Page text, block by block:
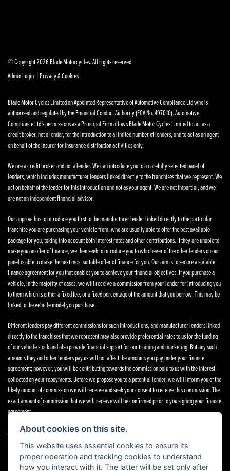
© Copyright 2026 Blade Motorcycles. All rights reserved
Admin Login |Privacy & Cookies
Blade Motor Cycles Limited an Appointed Representative of Automotive Compliance Ltd who is
authorised and regulated by the Financial Conduct Authority (FCA No. 497010). Automotive
Compliance Ltd’s permissions as a Principal Firm allows Blade Motor Cycles Limited to act as a
credit broker, not a lender, for the introduction to a limited number of lenders, and to act as an agent
on behalf of the insurer for insurance distribution activities only.
We are a credit broker and not a lender. We can introduce you to a carefully selected panel of
lenders, which includes manufacturer lenders linked directly to the franchises that we represent. We
act on behalf of the lender for this introduction and not as your agent. We are not impartial, and we
are not an independent financial advisor.
Our approach is to introduce you first to the manufacturer lender linked directly to the particular
franchise you are purchasing your vehicle from, who are usually able to offer the best available
package for you, taking into account both interest rates and other contributions. If they are unable to
make you an offer of finance, we then seek to introduce you to whichever of the other lenders on our
panel is able to make the next most suitable offer of finance for you. Our aim is to secure a suitable
finance agreement for you that enables you to achieve your financial objectives. If you purchase a
vehicle, in the majority of cases, we will receive a commission from your lender for introducing you
to them which is either a fixed fee, or a fixed percentage of the amount that you borrow. This may be
linked to the vehicle model you purchase.
Different lenders pay different commissions for such introductions, and manufacturer lenders linked
directly to the franchises that we represent may also provide preferential rates to us for the funding
of our vehicle stock and also provide financial support for our training and marketing. But any such
amounts they and other lenders pay us will not affect the amounts you pay under your finance
agreement; however, you will be contributing towards the commission paid to us with the interest
collected on your repayments. Before we propose you to a potential lender, we will inform you of the
likely amount of commission we will receive and seek your consent to receive this commission. The
exact amount of commission that we will receive will be confirmed prior to you signing your finance
agreement.
All finance applications are subject to status, terms and conditions apply, UK residents only, 18s or
over. Guarantees may be required.
About cookies on this site.
This website uses essential cookies to ensure its
proper operation and tracking cookies to understand
how you interact with it. The latter will be set only after